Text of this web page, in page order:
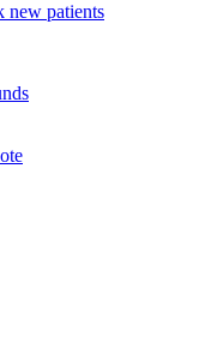
new patients